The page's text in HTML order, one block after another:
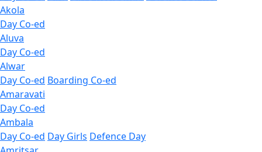
Akola
Day Co-ed
Aluva
Day Co-ed
Alwar
Day Co-ed Boarding Co-ed
Amaravati
Day Co-ed
Ambala
Day Co-ed Day Girls Defence Day